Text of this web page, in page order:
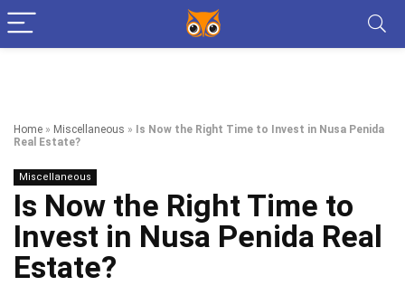
Home » Miscellaneous »
Is Now the Right Time to Invest in Nusa Penida
Real Estate?
Miscellaneous
Is Now the Right Time to
Invest in Nusa Penida Real
Estate?